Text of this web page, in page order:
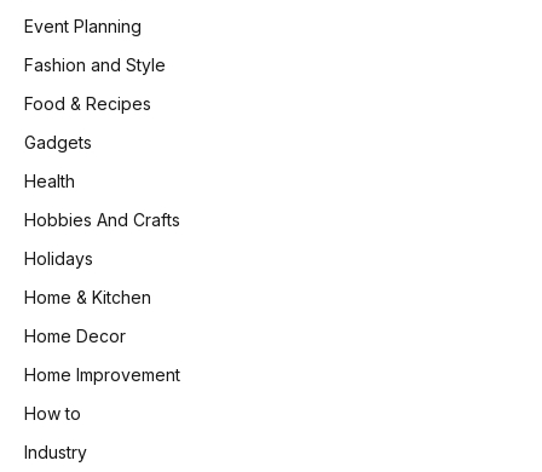
Event Planning
Fashion and Style
Food & Recipes
Gadgets
Health
Hobbies And Crafts
Holidays
Home & Kitchen
Home Decor
Home Improvement
How to
Industry